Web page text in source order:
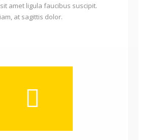
amet ligula faucibus suscipit.
at sagittis dolor.